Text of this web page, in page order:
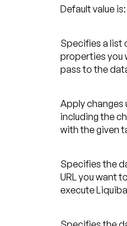
Default value
Specifies a list
properties you
pass to the
Apply changes
including the
with the given
Specifies the
URL you want
execute